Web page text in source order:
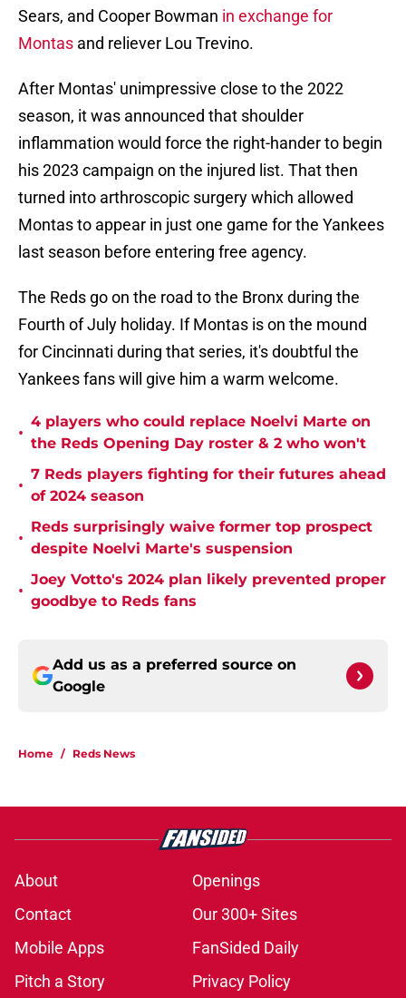
Sears, and Cooper Bowman in exchange for
Montas and reliever Lou Trevino.
After Montas' unimpressive close to the 2022
season, it was announced that shoulder
inflammation would force the right-hander to begin
his 2023 campaign on the injured list. That then
turned into arthroscopic surgery which allowed
Montas to appear in just one game for the Yankees
last season before entering free agency.
The Reds go on the road to the Bronx during the
Fourth of July holiday. If Montas is on the mound
for Cincinnati during that series, it's doubtful the
Yankees fans will give him a warm welcome.
•
4 players who could replace Noelvi Marte on
the Reds Opening Day roster & 2 who won't
•
7 Reds players fighting for their futures ahead
of 2024 season
•
Reds surprisingly waive former top prospect
despite Noelvi Marte's suspension
•
Joey Votto's 2024 plan likely prevented proper
goodbye to Reds fans
Add us as a preferred source on
Google
Home / Reds News
About
Openings
Contact
Our 300+ Sites
Mobile Apps
FanSided Daily
Pitch a Story
Privacy Policy